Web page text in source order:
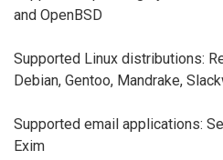
and OpenBSD
Supported Linux distributions:
Debian, Gentoo, Mandrake,
Supported email applications:
Exim